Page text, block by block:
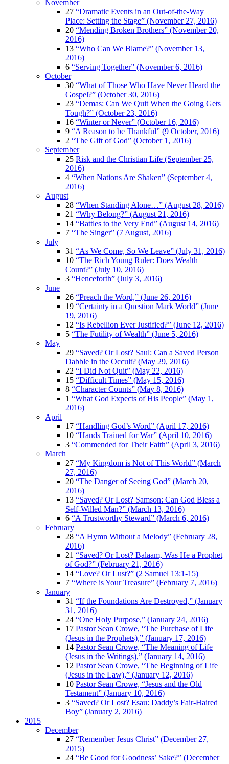
November
27 “Dramatic Events in an Out-of-the-Way
Place: Setting the Stage” (November 27, 2016)
20 “Mending Broken Brothers” (November 20,
2016)
13 “Who Can We Blame?” (November 13,
2016)
6 “Serving Together” (November 6, 2016)
October
30 “What of Those Who Have Never Heard the
Gospel?” (October 30, 2016)
23 “Demas: Can We Quit When the Going Gets
Tough?” (October 23, 2016)
16 “Winter or Never” (October 16, 2016)
9 “A Reason to be Thankful” (9 October, 2016)
2 “The Gift of God” (October 1, 2016)
September
25 Risk and the Christian Life (September 25,
2016)
4 “When Nations Are Shaken” (September 4,
2016)
August
28 “When Standing Alone…” (August 28, 2016)
21 “Why Belong?” (August 21, 2016)
14 “Battles to the Very End” (August 14, 2016)
7 “The Singer” (7 August, 2016)
July
31 “As We Come, So We Leave” (July 31, 2016)
10 “The Rich Young Ruler: Does Wealth
Count?” (July 10, 2016)
3 “Henceforth” (July 3, 2016)
June
26 “Preach the Word,” (June 26, 2016)
19 “Certainty in a Question Mark World” (June
19, 2016)
12 “Is Rebellion Ever Justified?” (June 12, 2016)
5 “The Futility of Wealth” (June 5, 2016)
May
29 “Saved? Or Lost? Saul: Can a Saved Person
Dabble in the Occult? (May 29, 2016)
22 “I Did Not Quit” (May 22, 2016)
15 “Difficult Times” (May 15, 2016)
8 “Character Counts” (May 8, 2016)
1 “What God Expects of His People” (May 1,
2016)
April
17 “Handling God’s Word” (April 17, 2016)
10 “Hands Trained for War” (April 10, 2016)
3 “Commended for Their Faith” (April 3, 2016)
March
27 “My Kingdom is Not of This World” (March
27, 2016)
20 “The Danger of Seeing God” (March 20,
2016)
13 “Saved? Or Lost? Samson: Can God Bless a
Self-Willed Man?” (March 13, 2016)
6 “A Trustworthy Steward” (March 6, 2016)
February
28 “A Hymn Without a Melody” (February 28,
2016)
21 “Saved? Or Lost? Balaam, Was He a Prophet
of God?” (February 21, 2016)
14 “Love? Or Lust?” (2 Samuel 13:1-15)
7 “Where is Your Treasure” (February 7, 2016)
January
31 “If the Foundations Are Destroyed,” (January
31, 2016)
24 “One Holy Purpose,” (January 24, 2016)
17 Pastor Sean Crowe, “The Purchase of Life
(Jesus in the Prophets),” (January 17, 2016)
14 Pastor Sean Crowe, “The Meaning of Life
(Jesus in the Writings),” (January 14, 2016)
12 Pastor Sean Crowe, “The Beginning of Life
(Jesus in the Law),” (January 12, 2016)
10 Pastor Sean Crowe, “Jesus and the Old
Testament” (January 10, 2016)
3 “Saved? Or Lost? Esau: Daddy’s Fair-Haired
Boy” (January 2, 2016)
2015
December
27 “Remember Jesus Christ” (December 27,
2015)
24 “Be Good for Goodness’ Sake?” (December